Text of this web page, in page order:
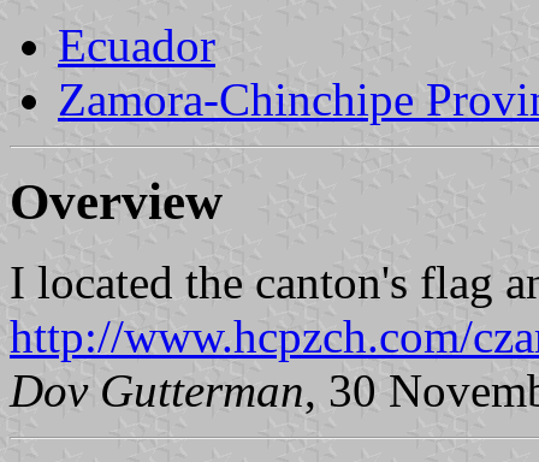
Ecuador
Zamora-Chinchipe
Overview
I located the canton's flag
http://www.hcpzch.com/
Dov Gutterman, 30